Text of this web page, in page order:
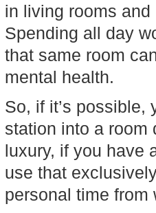
in living rooms
Spending all day
that same room
mental health.
So, if it’s possible,
station into a room
luxury, if you have
use that
personal time from